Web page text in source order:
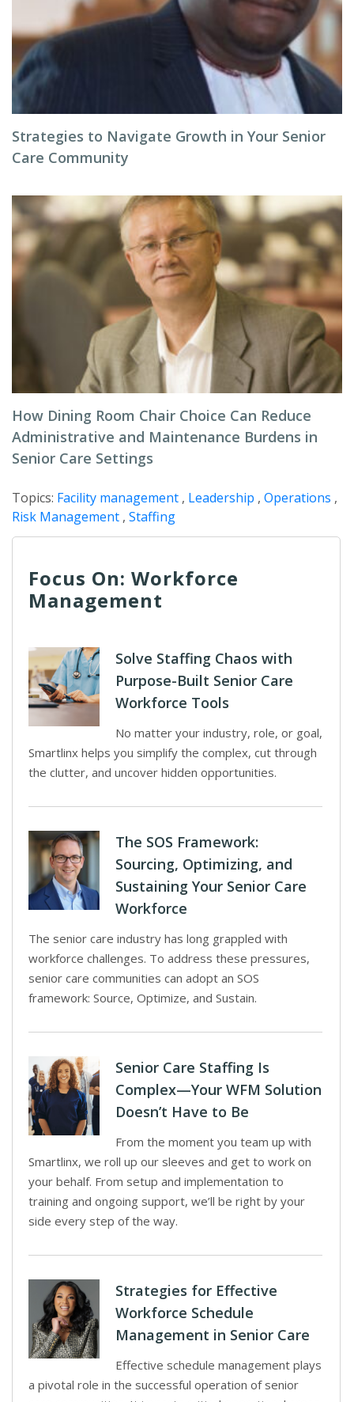
Strategies to Navigate Growth in Your Senior
Care Community
How Dining Room Chair Choice Can Reduce
Administrative and Maintenance Burdens in
Senior Care Settings
Topics: Facility management , Leadership , Operations ,
Risk Management , Staffing
Focus On: Workforce
Management
Solve Staffing Chaos with
Purpose-Built Senior Care
Workforce Tools
No matter your industry, role, or goal,
Smartlinx helps you simplify the complex, cut through
the clutter, and uncover hidden opportunities.
The SOS Framework:
Sourcing, Optimizing, and
Sustaining Your Senior Care
Workforce
The senior care industry has long grappled with
workforce challenges. To address these pressures,
senior care communities can adopt an SOS
framework: Source, Optimize, and Sustain.
Senior Care Staffing Is
Complex—Your WFM Solution
Doesn’t Have to Be
From the moment you team up with
Smartlinx, we roll up our sleeves and get to work on
your behalf. From setup and implementation to
training and ongoing support, we’ll be right by your
side every step of the way.
Strategies for Effective
Workforce Schedule
Management in Senior Care
Effective schedule management plays
a pivotal role in the successful operation of senior